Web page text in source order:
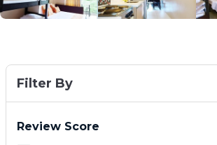
Filter By
Review Score